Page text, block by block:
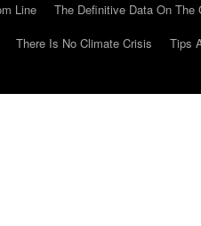
Line
The Definitive Data On The
There Is No Climate Crisis Tips